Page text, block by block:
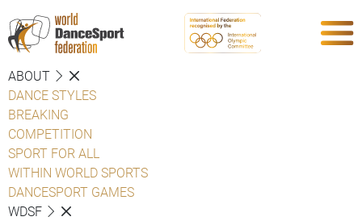
ABOUT
DANCE STYLES
BREAKING
COMPETITION
SPORT FOR ALL
WITHIN WORLD SPORTS
DANCESPORT GAMES
WDSF